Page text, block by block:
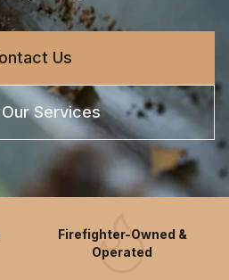
Us
Services
Firefighter-Owned &
Operated